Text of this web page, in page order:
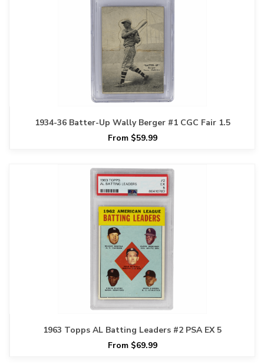
1934-36 Batter-Up Wally Berger #1 CGC Fair 1.5
From $59.99
1963 Topps AL Batting Leaders #2 PSA EX 5
From $69.99